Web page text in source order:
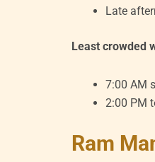
Late
Least crowded
7:00 AM
2:00 PM
Ram